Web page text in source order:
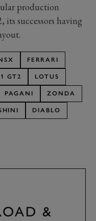
production
successors having
FERRARI
GT2 LOTUS
PAGANI ZONDA
DIABLO
&